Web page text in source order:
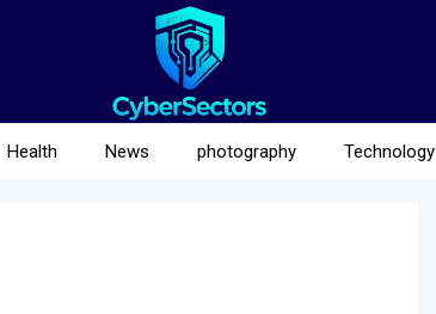
Health News photography Technology